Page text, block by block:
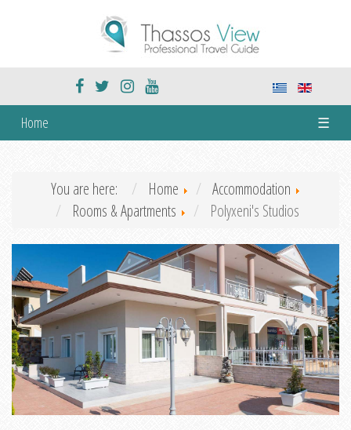
Home ☰
You are here: Home
Accommodation
Rooms & Apartments
Polyxeni's Studios